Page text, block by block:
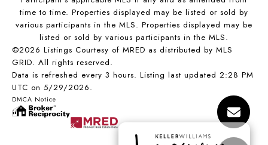
time to time. Properties displayed may be listed or sold by
various participants in the MLS. Properties displayed may be
listed or sold by various participants in the MLS.
©2026 Listings Courtesy of MRED as distributed by MLS
GRID. All rights reserved.
Data is refreshed every 3 hours. Listing last updated 2:28 PM
UTC on 5/29/2026.
DMCA Notice